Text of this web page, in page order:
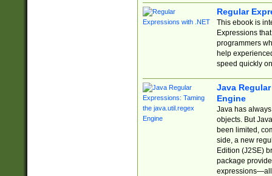
Regular
This ebook is
Expressions
programmers
help
speed quickly
Java
Engine
Java has
objects. But
been limited,
side, a new
Edition (J2SE)
package
expressions—all